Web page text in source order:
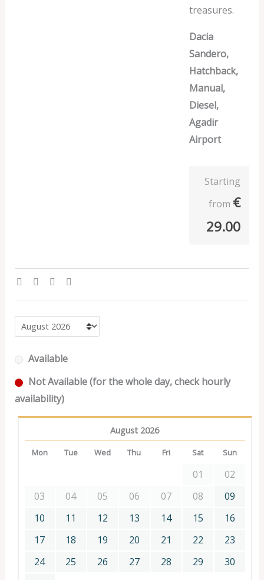
treasures.
Dacia
Sandero,
Hatchback,
Manual,
Diesel,
Agadir
Airport
Starting
from €
29.00
Available
Not Available (for the whole day, check hourly
availability)
August 2026
Mon Tue Wed Thu Fri Sat Sun
01
02
03
04 05 06 07 08
09
10
11 12 13 14 15
16
17
18 19 20 21 22
23
24
25 26 27 28 29
30